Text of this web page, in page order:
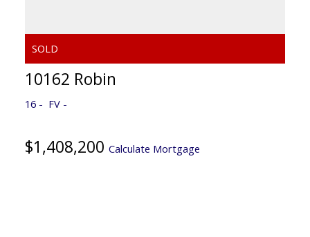
10162 Robin
16 FV
$1,408,200 Calculate Mortgage